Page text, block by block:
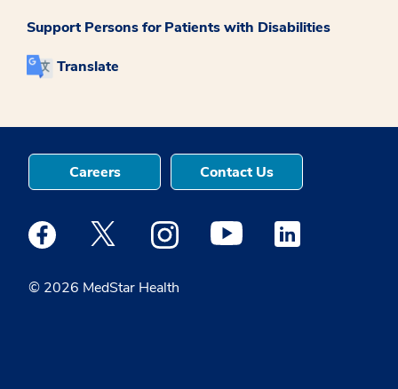
Support Persons for Patients with Disabilities
Translate
© 2026 MedStar Health
Careers Contact Us
Medstar Facebook opens a new window
Medstar Twitter opens a new window
Medstar Instagram opens a new
Medstar Youtube opens a
Medstar Linkedin